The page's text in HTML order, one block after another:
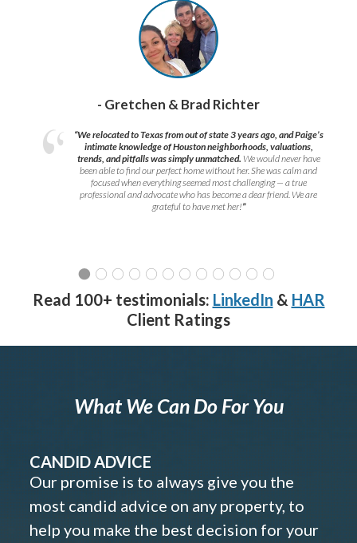
- Gretchen & Brad Richter
“We relocated to Texas from out of state 3 years ago, and Paige’s
intimate knowledge of Houston neighborhoods, valuations,
trends, and pitfalls was simply unmatched. We would never have
been able to find our perfect home without her. She was calm and
focused when everything seemed most challenging — a true
professional and advocate who has become a dear friend. We are
grateful to have met her!”
Read 100+ testimonials: LinkedIn & HAR
Client Ratings
What We Can Do For You
CANDID ADVICE
Our promise is to always give you the
most candid advice on any property, to
help you make the best decision for your